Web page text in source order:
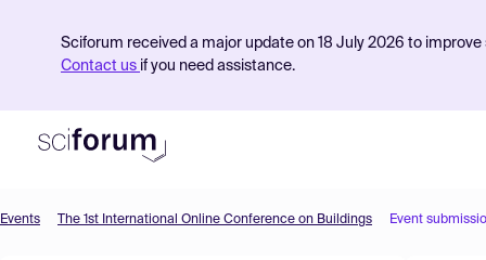
Sciforum received a major update on 18 July 2026 to
Contact us if you need assistance.
Events The 1st International Online Conference on Buildings Event